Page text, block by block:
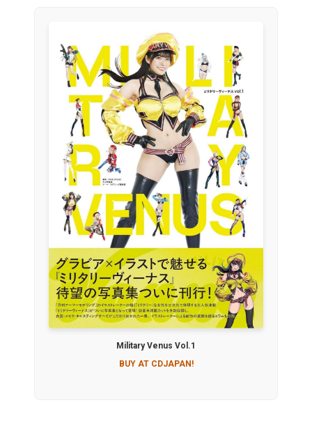
Military Venus Vol.1
BUY AT CDJAPAN!